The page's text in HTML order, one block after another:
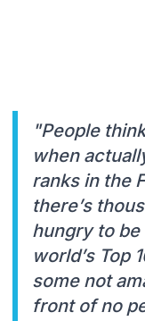
"People
when
ranks in the
there’s
hungry to
world’s Top
some not
front of no